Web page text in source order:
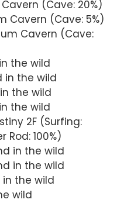
(Cave: 20%)
Cavern (Cave: 5%)
Cavern (Cave:
the wild
the wild
the wild
the wild
2F (Surfing:
Rod: 100%)
in the wild
in the wild
the wild
wild